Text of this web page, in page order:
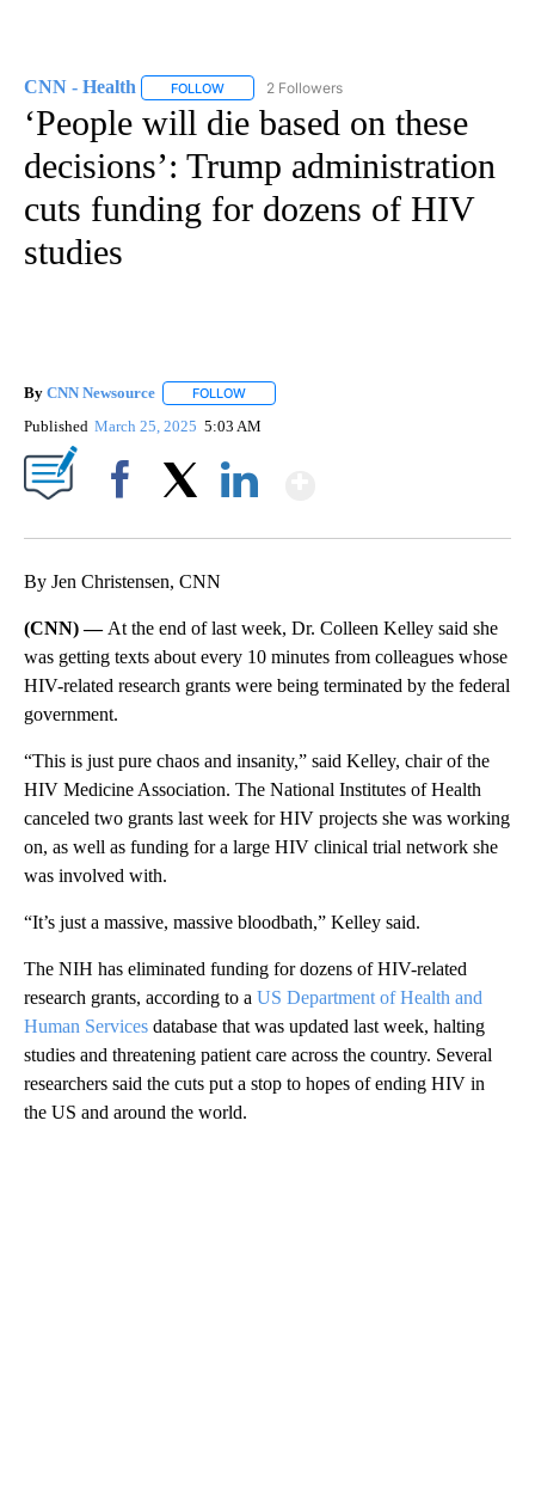
CNN - Health FOLLOW FOLLOW "CNN - HEALTH" TO RECEIVE
2 Followers
‘People will die based on these
decisions’: Trump administration
cuts funding for dozens of HIV
studies
By CNN Newsource FOLLOW
Published March 25, 2025 5:03 AM
By Jen Christensen, CNN
(CNN) — At the end of last week, Dr. Colleen Kelley said she
was getting texts about every 10 minutes from colleagues whose
HIV-related research grants were being terminated by the federal
government.
“This is just pure chaos and insanity,” said Kelley, chair of the
HIV Medicine Association. The National Institutes of Health
canceled two grants last week for HIV projects she was working
on, as well as funding for a large HIV clinical trial network she
was involved with.
“It’s just a massive, massive bloodbath,” Kelley said.
The NIH has eliminated funding for dozens of HIV-related
research grants, according to a US Department of Health and
Human Services database that was updated last week, halting
studies and threatening patient care across the country. Several
researchers said the cuts put a stop to hopes of ending HIV in
the US and around the world.